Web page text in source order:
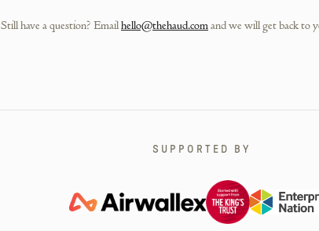
Still have a question? Emailhello@thehaud.comand we will get back to
SUPPORTED BY